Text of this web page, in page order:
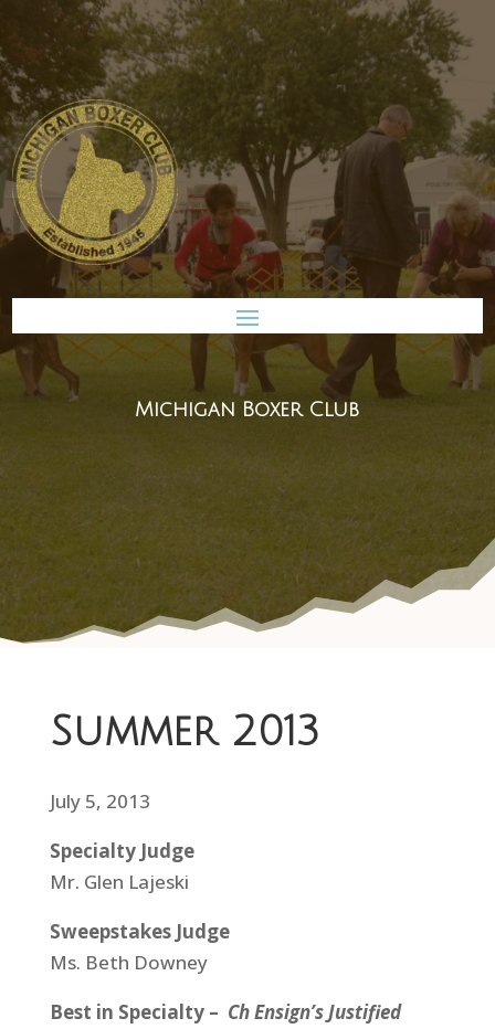
Michigan Boxer Club
Summer 2013
July 5, 2013
Specialty Judge
Mr. Glen Lajeski
Sweepstakes Judge
Ms. Beth Downey
Best in Specialty – Ch Ensign’s Justified